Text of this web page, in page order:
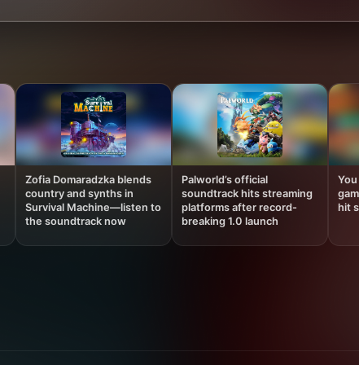
Zofia Domaradzka blends
country and synths in
Survival Machine—listen to
the soundtrack now
Palworld’s official
soundtrack hits streaming
platforms after record-
breaking 1.0 launch
hit